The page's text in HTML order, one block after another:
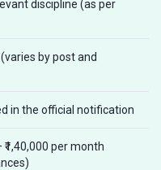
discipline (as per
by post and
in the official notification
₹1,40,000 per month